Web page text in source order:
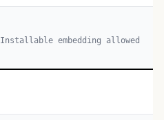
Installable embedding allowed